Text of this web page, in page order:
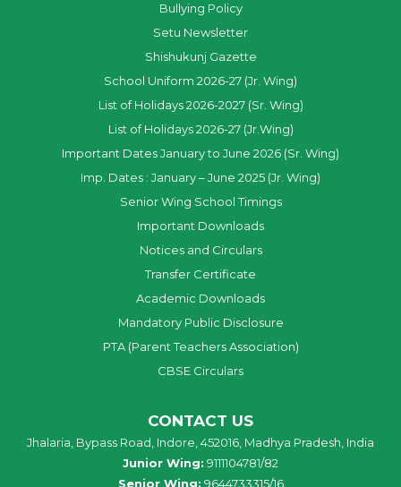
Bullying Policy
Setu Newsletter
Shishukunj Gazette
School Uniform 2026-27 (Jr. Wing)
List of Holidays 2026-2027 (Sr. Wing)
List of Holidays 2026-27 (Jr.Wing)
Important Dates January to June 2026 (Sr. Wing)
Imp. Dates : January – June 2025 (Jr. Wing)
Senior Wing School Timings
Important Downloads
Notices and Circulars
Transfer Certificate
Academic Downloads
Mandatory Public Disclosure
PTA (Parent Teachers Association)
CBSE Circulars
CONTACT US
Jhalaria, Bypass Road, Indore, 452016, Madhya Pradesh, India
Junior Wing: 9111104781/82
Senior Wing: 9644733315/16